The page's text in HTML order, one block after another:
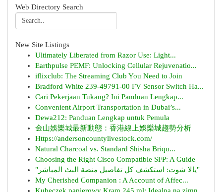
Web Directory Search
New Site Listings
Ultimately Liberated from Razor Use: Light...
Earthpulse PEMF: Unlocking Cellular Rejuvenatio...
iflixclub: The Streaming Club You Need to Join
Bradford White 239-49791-00 FV Sensor Switch Ha...
Cari Pekerjaan Tukang? Ini Panduan Lengkap...
Convenient Airport Transportation in Dubai’s...
Dewa212: Panduan Lengkap untuk Pemula
金山娛樂城最新動態：香港線上娛樂城趨勢分析
Https://andersoncountylivestock.com/
Natural Charcoal vs. Standard Shisha Briqu...
Choosing the Right Cisco Compatible SFP: A Guide
"يالا شوت: استكشف كل تفاصيل منصة البث المباشر"
My Cherished Companion : A Account of Affec...